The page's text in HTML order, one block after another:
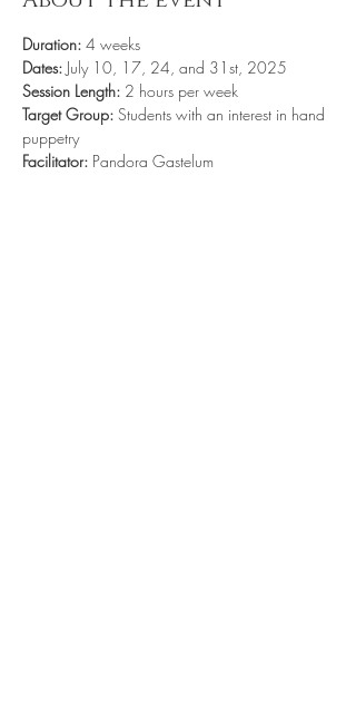
Duration: 4 weeks
Dates: July 10, 17, 24, and 31st, 2025
Session Length: 2 hours per week
Target Group: Students with an interest in hand
puppetry
Facilitator: Pandora Gastelum